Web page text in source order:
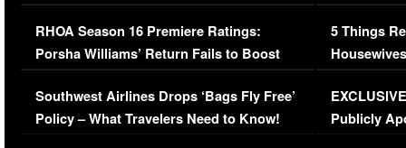
Comments Were Reckless
RHOA Season 16 Premiere Ratings:
Porsha Williams’ Return Fails to Boost
Series-Low Viewership
Southwest Airlines Drops ‘Bags Fly Free’
Policy – What Travelers Need to Know!
Million
5 Things
Episode 1 |
(VIDEO)
Publicly